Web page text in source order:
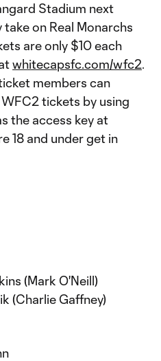
Stadium next
take on Real Monarchs
are only $10 each
whitecapsfc.com/wfc2.
members can
tickets by using
the access key at
18 and under get in
(Mark O'Neill)
(Charlie Gaffney)